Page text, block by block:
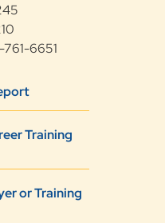
6651
Training
or Training